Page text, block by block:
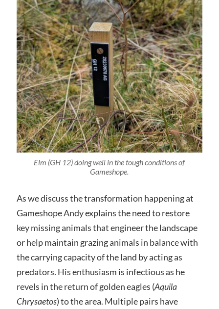
Elm (GH 12) doing well in the tough conditions of
Gameshope.
As we discuss the transformation happening at
Gameshope Andy explains the need to restore
key missing animals that engineer the landscape
or help maintain grazing animals in balance with
the carrying capacity of the land by acting as
predators. His enthusiasm is infectious as he
revels in the return of golden eagles (Aquila
Chrysaetos) to the area. Multiple pairs have